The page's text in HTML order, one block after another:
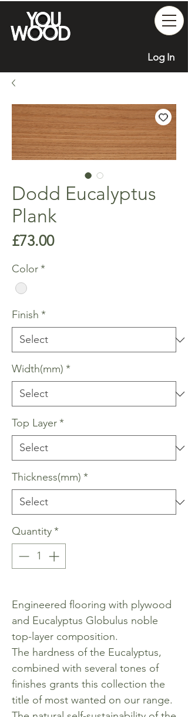
Log In
Dodd Eucalyptus
Plank
£73.00Price
Color*
Finish *
Width(mm) *
Top Layer*
Thickness(mm) *
Quantity*
Engineered flooring with plywood
and Eucalyptus Globulus noble
top-layer composition.
The hardness of the Eucalyptus,
combined with several tones of
finishes grants this collection the
title of most wanted on our range.